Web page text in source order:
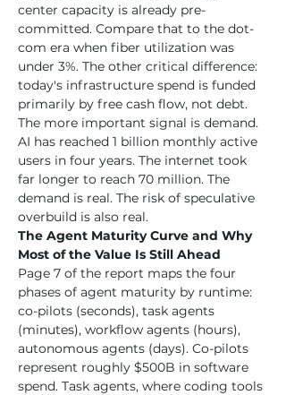
center capacity is already pre-
committed. Compare that to the dot-
com era when fiber utilization was
under 3%. The other critical difference:
today's infrastructure spend is funded
primarily by free cash flow, not debt.
The more important signal is demand.
AI has reached 1 billion monthly active
users in four years. The internet took
far longer to reach 70 million. The
demand is real. The risk of speculative
overbuild is also real.
The Agent Maturity Curve and Why
Most of the Value Is Still Ahead
Page 7 of the report maps the four
phases of agent maturity by runtime:
co-pilots (seconds), task agents
(minutes), workflow agents (hours),
autonomous agents (days). Co-pilots
represent roughly $500B in software
spend. Task agents, where coding tools